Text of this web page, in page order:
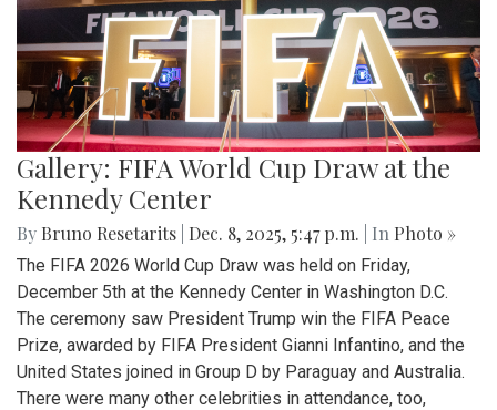
Gallery: FIFA World Cup Draw at the
Kennedy Center
By Bruno Resetarits Dec. 8, 2025, 5:47 p.m. | In Photo »
The FIFA 2026 World Cup Draw was held on Friday,
December 5th at the Kennedy Center in Washington D.C.
The ceremony saw President Trump win the FIFA Peace
Prize, awarded by FIFA President Gianni Infantino, and the
United States joined in Group D by Paraguay and Australia.
There were many other celebrities in attendance, too,